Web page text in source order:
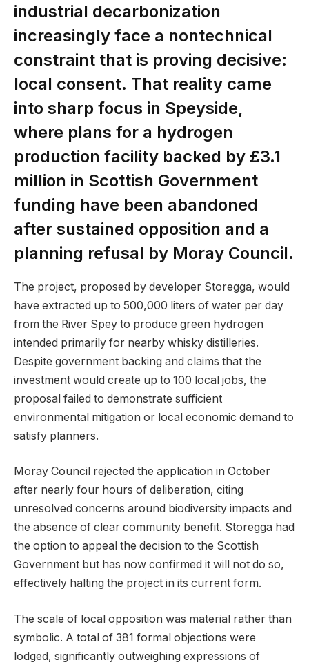
industrial decarbonization
increasingly face a nontechnical
constraint that is proving decisive:
local consent. That reality came
into sharp focus in Speyside,
where plans for a hydrogen
production facility backed by £3.1
million in Scottish Government
funding have been abandoned
after sustained opposition and a
planning refusal by Moray Council.
The project, proposed by developer Storegga, would
have extracted up to 500,000 liters of water per day
from the River Spey to produce green hydrogen
intended primarily for nearby whisky distilleries.
Despite government backing and claims that the
investment would create up to 100 local jobs, the
proposal failed to demonstrate sufficient
environmental mitigation or local economic demand to
satisfy planners.
Moray Council rejected the application in October
after nearly four hours of deliberation, citing
unresolved concerns around biodiversity impacts and
the absence of clear community benefit. Storegga had
the option to appeal the decision to the Scottish
Government but has now confirmed it will not do so,
effectively halting the project in its current form.
The scale of local opposition was material rather than
symbolic. A total of 381 formal objections were
lodged, significantly outweighing expressions of